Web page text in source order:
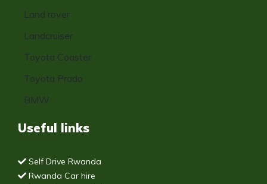
Land rover
Landcruiser
Toyota Coaster
Toyota Prado
BMW
Useful links
Self Drive Rwanda
Rwanda Car hire